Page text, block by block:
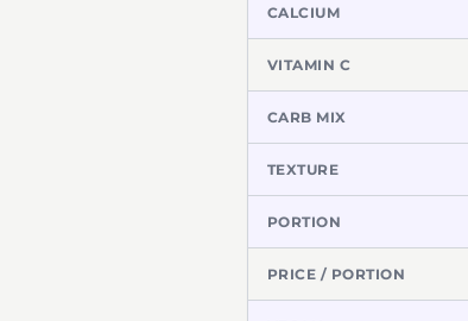
CALCIUM
VITAMIN C
CARB MIX
TEXTURE
PORTION
PRICE / PORTION